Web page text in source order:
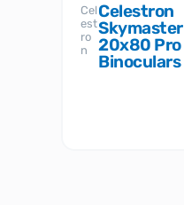
Cel
est
ro
n
Celestron
Skymaster
20x80 Pro
Binoculars